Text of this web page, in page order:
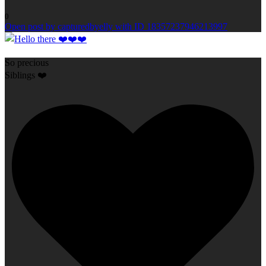
0
Open post by capturedbyelly with ID 18357237946213997
So precious
Siblings ❤️